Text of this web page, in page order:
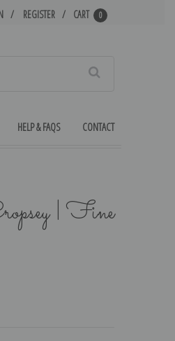
REGISTER CART 0
HELP & FAQS CONTACT
| Fine